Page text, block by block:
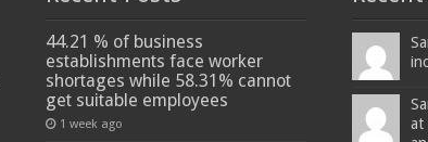
44.21 % of business
establishments face worker
shortages while 58.31% cannot
get suitable employees
1 week ago
at